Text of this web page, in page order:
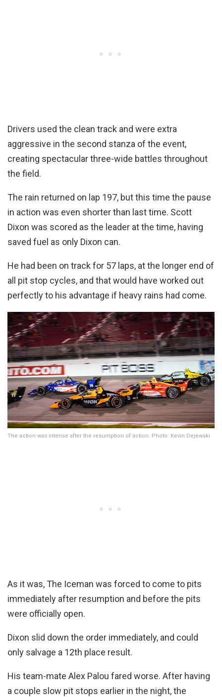
Drivers used the clean track and were extra
aggressive in the second stanza of the event,
creating spectacular three-wide battles throughout
the field.
The rain returned on lap 197, but this time the pause
in action was even shorter than last time. Scott
Dixon was scored as the leader at the time, having
saved fuel as only Dixon can.
He had been on track for 57 laps, at the longer end of
all pit stop cycles, and that would have worked out
perfectly to his advantage if heavy rains had come.
The action was intense after the resumption of action. Photo: Kevin Dejewski
As it was, The Iceman was forced to come to pits
immediately after resumption and before the pits
were officially open.
Dixon slid down the order immediately, and could
only salvage a 12th place result.
His team-mate Alex Palou fared worse. After having
a couple slow pit stops earlier in the night, the